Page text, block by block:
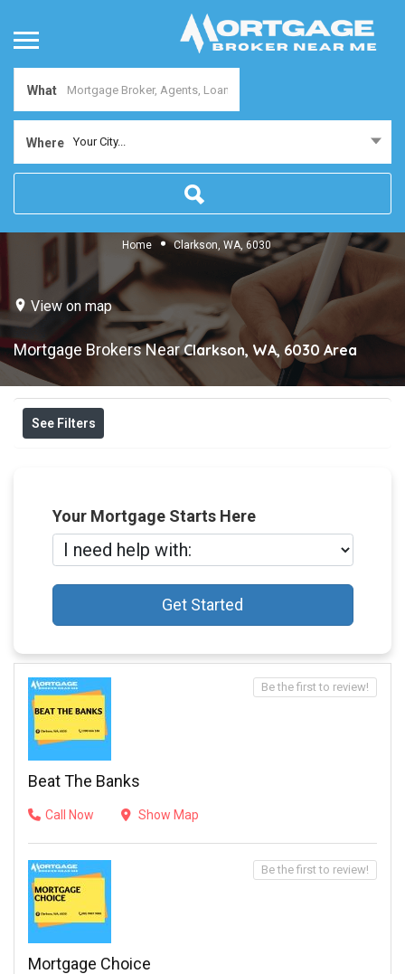
What
Where Your City...
Home Clarkson, WA, 6030
View on map
Mortgage Brokers NearClarkson, WA, 6030 Area
See Filters
Your Mortgage Starts Here
Get Started
Beat The Banks
Call Now Show Map
Be the first to review!
Mortgage Choice
Be the first to review!